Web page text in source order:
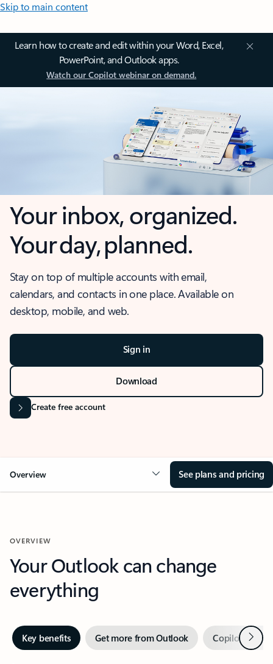
Skip to main content
Learn how to create and edit within your Word, Excel,
PowerPoint, and Outlook apps.
Watch our Copilot webinar on demand.
Your inbox, organized.
Your day, planned.
Stay on top of multiple accounts with email,
calendars, and contacts in one place. Available on
desktop, mobile, and web.
Sign in
Download
Create free account
Overview See plans and pricing
OVERVIEW
Your Outlook can change
everything
Key benefits Get more from Outlook Copilot inNext